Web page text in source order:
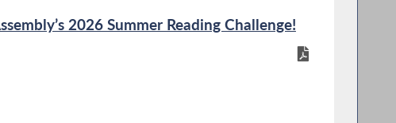
2026 Summer Reading Challenge!